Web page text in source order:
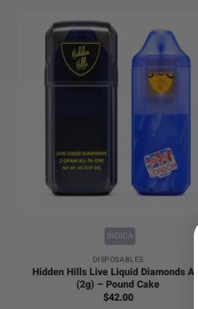
INDICA
DISPOSABLES
Hidden Hills Live Liquid Diamonds AIO
(2g) – Pound Cake
$42.00